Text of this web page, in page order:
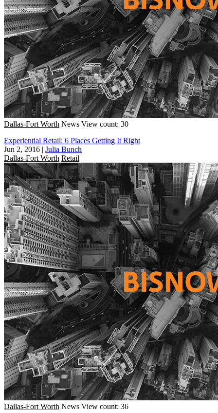
Dallas-Fort Worth News View count: 30
Experiential Retail: 6 Places Getting It Right
Jun 2, 2016 | Julia Bunch
Dallas-Fort Worth Retail
Dallas-Fort Worth News View count: 36